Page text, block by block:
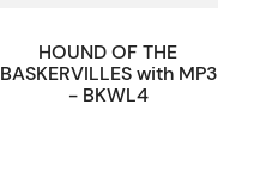
HOUND OF THE
BASKERVILLES with MP3
- BKWL4